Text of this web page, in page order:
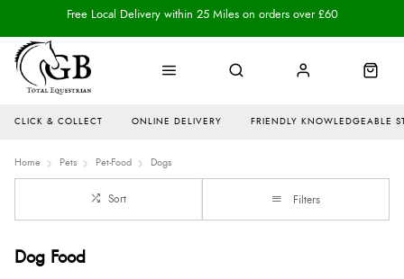
CLICK & COLLECT ONLINE DELIVERY FRIENDLY KNOWLEDGEABLE
Free Local Delivery within 25 Miles on orders over £60
Home Pets Pet-Food Dogs
Sort Filters
Dog Food